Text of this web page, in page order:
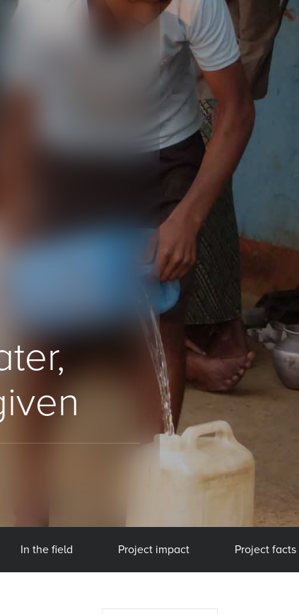
In the field Project impact Project facts